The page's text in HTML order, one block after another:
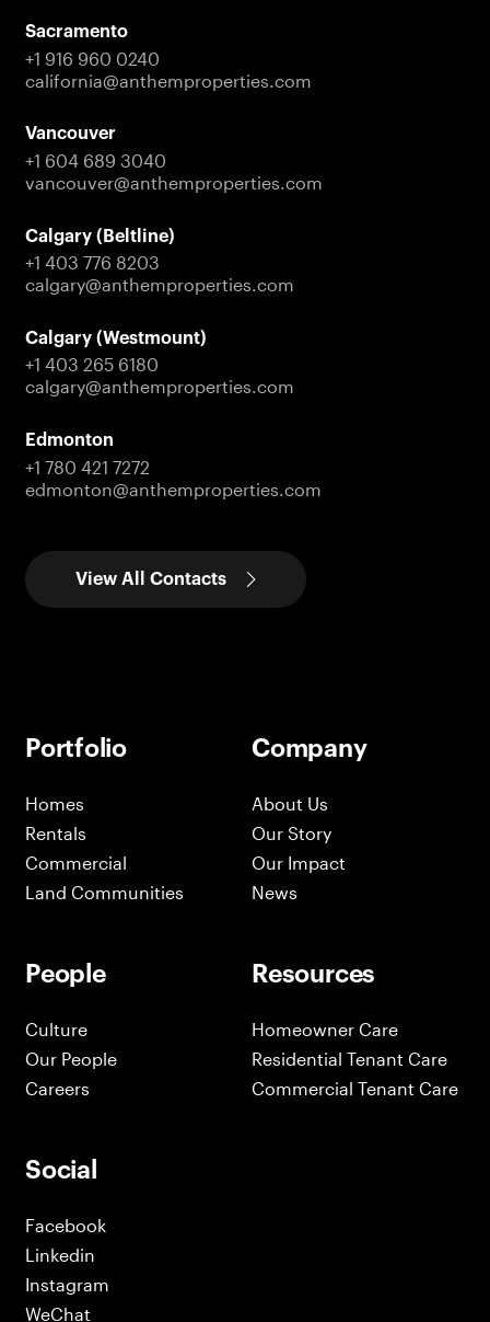
Sacramento
+1 916 960 0240
california@anthemproperties.com
Vancouver
+1 604 689 3040
vancouver@anthemproperties.com
Calgary (Beltline)
+1 403 776 8203
calgary@anthemproperties.com
Calgary (Westmount)
+1 403 265 6180
calgary@anthemproperties.com
Edmonton
+1 780 421 7272
edmonton@anthemproperties.com
View All Contacts
Portfolio
Homes
Rentals
Commercial
Land Communities
People
Culture
Our People
Careers
Social
Facebook
Linkedin
Instagram
WeChat
Company
About Us
Our Story
Our Impact
News
Resources
Homeowner Care
Residential Tenant Care
Commercial Tenant Care